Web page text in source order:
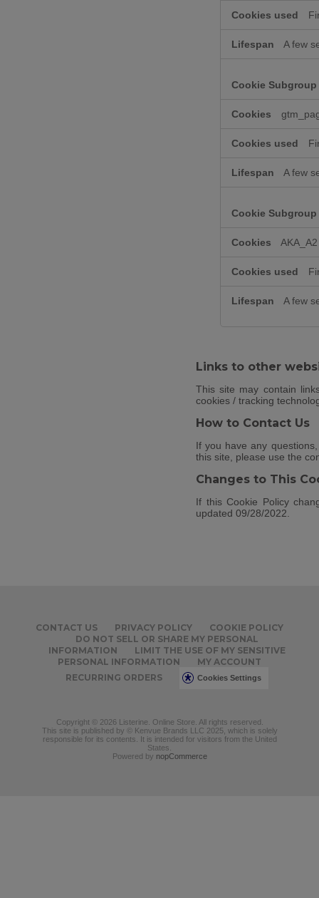
A few
A few
AKA_A2
A few
Links to other
This site may contain
cookies / tracking
How to Contact Us
If you have any
this site, please use the
Changes to This
If this Cookie Policy
updated 09/28/2022.
CONTACT US PRIVACY POLICY
COOKIE POLICY
DO NOT SELL OR SHARE MY PERSONAL
INFORMATION
LIMIT THE USE OF MY SENSITIVE
PERSONAL INFORMATION
MY ACCOUNT
RECURRING ORDERS
Cookies Settings
Copyright © 2026 Listerine. Online Store. All rights reserved.
This site is published by © Kenvue Brands LLC 2025, which is solely
responsible for its contents. It is intended for visitors from the United
States.
Powered by nopCommerce